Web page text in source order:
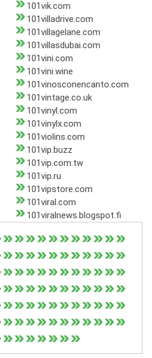
101vik.com
101villadrive.com
101villagelane.com
101villasdubai.com
101vini.com
101vini.wine
101vinosconencanto.com
101vintage.co.uk
101vinyl.com
101vinylx.com
101violins.com
101vip.buzz
101vip.com.tw
101vip.ru
101vipstore.com
101viral.com
101viralnews.blogspot.fi